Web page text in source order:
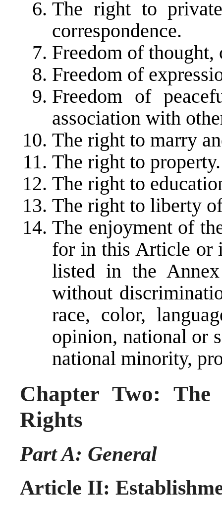
The right to
correspondence.
Freedom of
Freedom of
Freedom of
association with
The right to marry
The right to property.
The right to
The right to liberty
The enjoyment of
for in this Article or
listed in the
without
race, color,
opinion, national or
national minority,
Chapter Two: The
Rights
Part A: General
Article II: